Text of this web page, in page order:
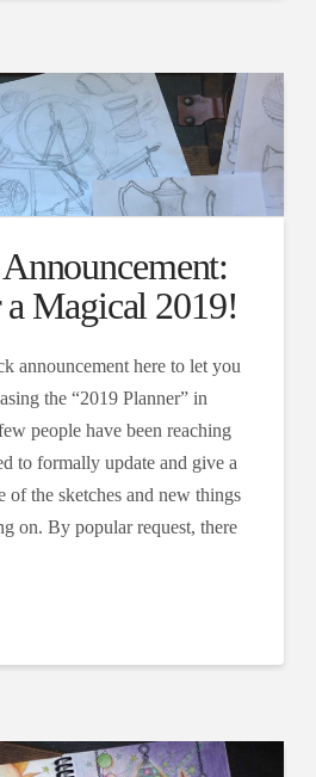
Magical 2019!
announcement here to let you
the “2019 Planner” in
people have been reaching
to formally update and give a
of the sketches and new things
on. By popular request, there